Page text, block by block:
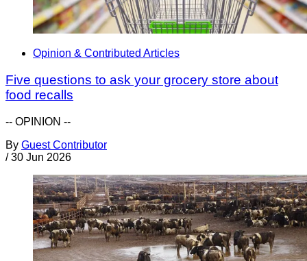
Opinion & Contributed Articles
Five questions to ask your grocery store about
food recalls
-- OPINION --
By Guest Contributor
/ 30 Jun 2026